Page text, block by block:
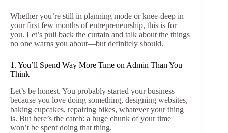
Whether you’re still in planning mode or knee-deep in
your first few months of entrepreneurship, this is for
you. Let’s pull back the curtain and talk about the things
no one warns you about—but definitely should.
1. You’ll Spend Way More Time on Admin Than You
Think
Let’s be honest. You probably started your business
because you love doing something, designing websites,
baking cupcakes, repairing bikes, whatever your thing
is. But here’s the catch: a huge chunk of your time
won’t be spent doing that thing.